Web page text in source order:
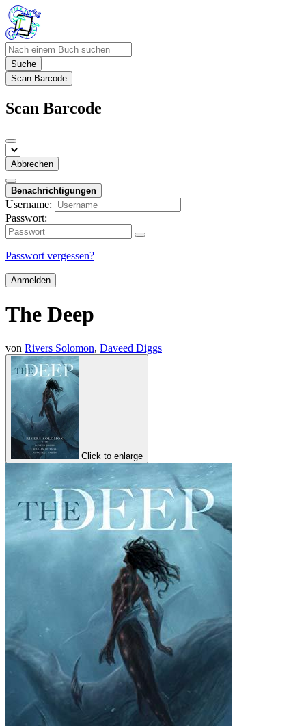
Suche
Scan Barcode
Scan Barcode
Abbrechen
Benachrichtigungen
Username:
Passwort:
Passwort vergessen?
Anmelden
The Deep
von Rivers Solomon, Daveed Diggs
Click to enlarge